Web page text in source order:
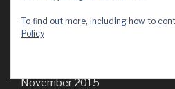
January 2016
November 2015
To find out more, including how to
Policy